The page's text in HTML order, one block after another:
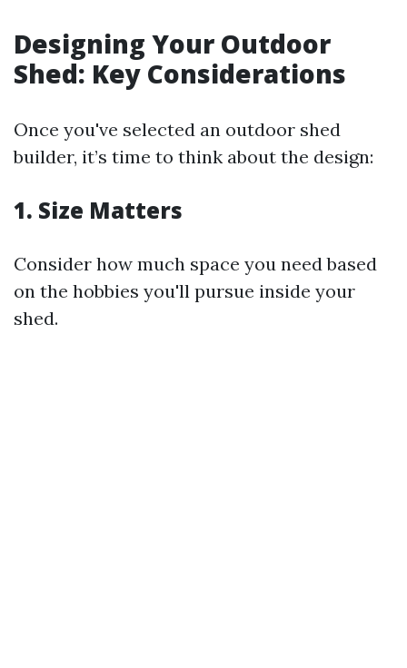
Designing Your Outdoor
Shed: Key Considerations
Once you've selected an outdoor shed
builder, it’s time to think about the design:
1. Size Matters
Consider how much space you need based
on the hobbies you'll pursue inside your
shed.